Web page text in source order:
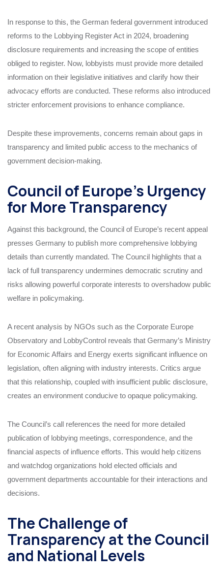
In response to this, the German federal government introduced
reforms to the Lobbying Register Act in 2024, broadening
disclosure requirements and increasing the scope of entities
obliged to register. Now, lobbyists must provide more detailed
information on their legislative initiatives and clarify how their
advocacy efforts are conducted. These reforms also introduced
stricter enforcement provisions to enhance compliance.
Despite these improvements, concerns remain about gaps in
transparency and limited public access to the mechanics of
government decision-making.
Council of Europe’s Urgency
for More Transparency
Against this background, the Council of Europe’s recent appeal
presses Germany to publish more comprehensive lobbying
details than currently mandated. The Council highlights that a
lack of full transparency undermines democratic scrutiny and
risks allowing powerful corporate interests to overshadow public
welfare in policymaking.
A recent analysis by NGOs such as the Corporate Europe
Observatory and LobbyControl reveals that Germany’s Ministry
for Economic Affairs and Energy exerts significant influence on
legislation, often aligning with industry interests. Critics argue
that this relationship, coupled with insufficient public disclosure,
creates an environment conducive to opaque policymaking.
The Council’s call references the need for more detailed
publication of lobbying meetings, correspondence, and the
financial aspects of influence efforts. This would help citizens
and watchdog organizations hold elected officials and
government departments accountable for their interactions and
decisions.
The Challenge of
Transparency at the Council
and National Levels